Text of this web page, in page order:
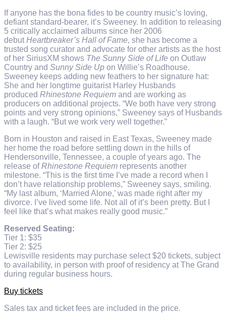
If anyone has the bona fides to be country music’s loving,
defiant standard-bearer, it’s Sweeney. In addition to releasing
5 critically acclaimed albums since her 2006
debutHeartbreaker’s Hall of Fame, she has become a
trusted song curator and advocate for other artists as the host
of her SiriusXM shows The Sunny Side of Life on Outlaw
Country and Sunny Side Up on Willie’s Roadhouse.
Sweeney keeps adding new feathers to her signature hat:
She and her longtime guitarist Harley Husbands
produced Rhinestone Requiem and are working as
producers on additional projects. “We both have very strong
points and very strong opinions,” Sweeney says of Husbands
with a laugh. “But we work very well together.”
Born in Houston and raised in East Texas, Sweeney made
her home the road before settling down in the hills of
Hendersonville, Tennessee, a couple of years ago. The
release ofRhinestone Requiem represents another
milestone. “This is the first time I’ve made a record when I
don’t have relationship problems,” Sweeney says, smiling.
“My last album, ‘Married Alone,’ was made right after my
divorce. I’ve lived some life. Not all of it’s been pretty. But I
feel like that’s what makes really good music.”
Reserved Seating:
Tier 1: $35
Tier 2: $25
Lewisville residents may purchase select $20 tickets, subject
to availability, in person with proof of residency at The Grand
during regular business hours.
Buy tickets
Sales tax and ticket fees are included in the price.